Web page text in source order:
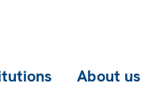
About us